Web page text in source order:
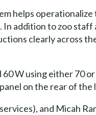
helps operationalize
addition to zoo staff
clearly across
W using either 70
on the rear of the
and Micah